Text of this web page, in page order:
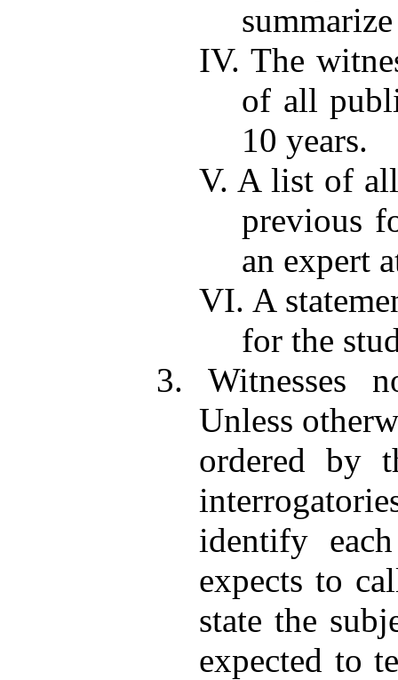
IV. The
of all
10 years.
V. A list of
previous
an expert
VI. A
for the
3. Witnesses
Unless
ordered by
identify
expects to
state the
expected to